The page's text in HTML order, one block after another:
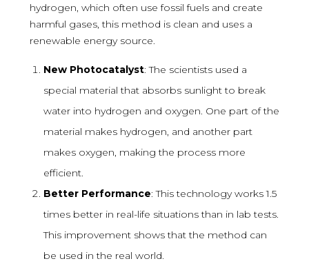
hydrogen, which often use fossil fuels and create
harmful gases, this method is clean and uses a
renewable energy source.
New Photocatalyst: The scientists used a
special material that absorbs sunlight to break
water into hydrogen and oxygen. One part of the
material makes hydrogen, and another part
makes oxygen, making the process more
efficient.
Better Performance: This technology works 1.5
times better in real-life situations than in lab tests.
This improvement shows that the method can
be used in the real world.